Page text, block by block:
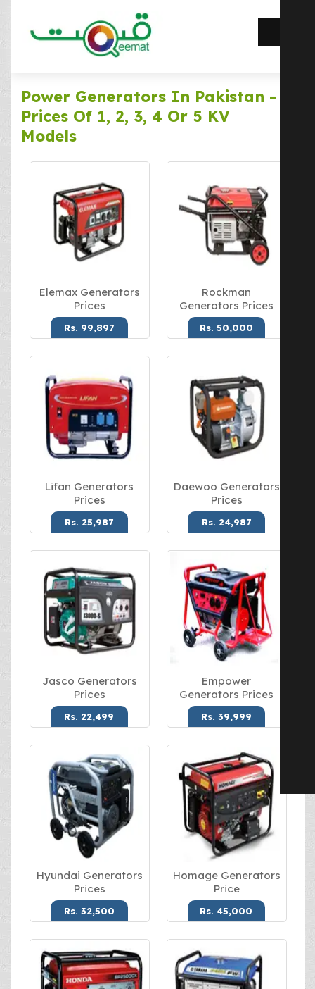
Power Generators In Pakistan -
Prices Of 1, 2, 3, 4 Or 5 KV
Models
Elemax Generators
Prices
Rs. 99,897
Rockman
Generators Prices
Rs. 50,000
Lifan Generators
Prices
Rs. 25,987
Daewoo Generators
Prices
Rs. 24,987
Jasco Generators
Prices
Rs. 22,499
Empower
Generators Prices
Rs. 39,999
Hyundai Generators
Prices
Rs. 32,500
Homage Generators
Price
Rs. 45,000